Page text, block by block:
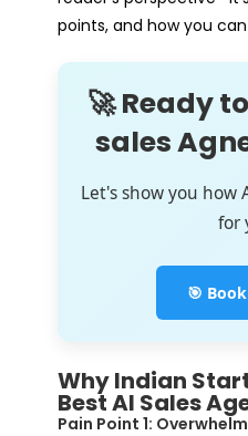
points, and how you
🚀 Ready
sales
Let's show you how
for
🎯
Why Indian
Best AI Sales
Pain Point 1: